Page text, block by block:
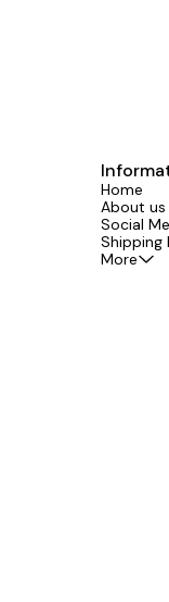
Home
About us
Social
Shipping
More